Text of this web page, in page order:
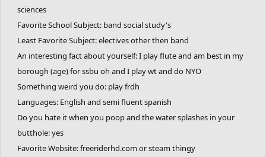
diamond or place at state for NYO
One thing you want to do before you die: get to top of any tech
tree in wt
Favorite TV Show: 100 kano
Favorite Movie: dr strange love
Favorite Game: ssbu celeste freerider yomi hustle risk of rain
two?
sciences
Favorite School Subject: band social study's
Least Favorite Subject: electives other then band
An interesting fact about yourself: I play flute and am best in my
borough (age) for ssbu oh and I play wt and do NYO
Something weird you do: play frdh
Languages: English and semi fluent spanish
Do you hate it when you poop and the water splashes in your
butthole: yes
Favorite Website: freeriderhd.com or steam thingy